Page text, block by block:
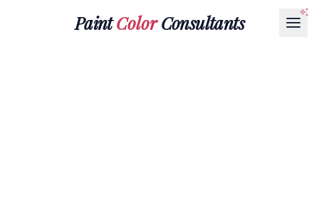
PaintColorConsultants